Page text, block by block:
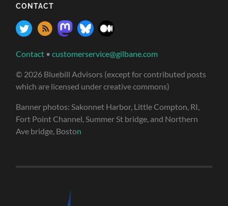
CONTACT
Contact •customerservice@gilbane.com
© 2026 Bluebill Advisors (except for contributed posts
which are licensed under creative commons)
Banner photos: Sakonnet Harbor, Little Compton, RI,
Fort Point Channel, Summer St bridge, and Northern
Ave bridge, Boston